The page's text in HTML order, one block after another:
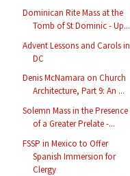
Dominican Rite Mass at the
Tomb of St Dominic - Up...
Advent Lessons and Carols in
DC
Denis McNamara on Church
Architecture, Part 9: An ...
Solemn Mass in the Presence
of a Greater Prelate -...
FSSP in Mexico to Offer
Spanish Immersion for
Clergy